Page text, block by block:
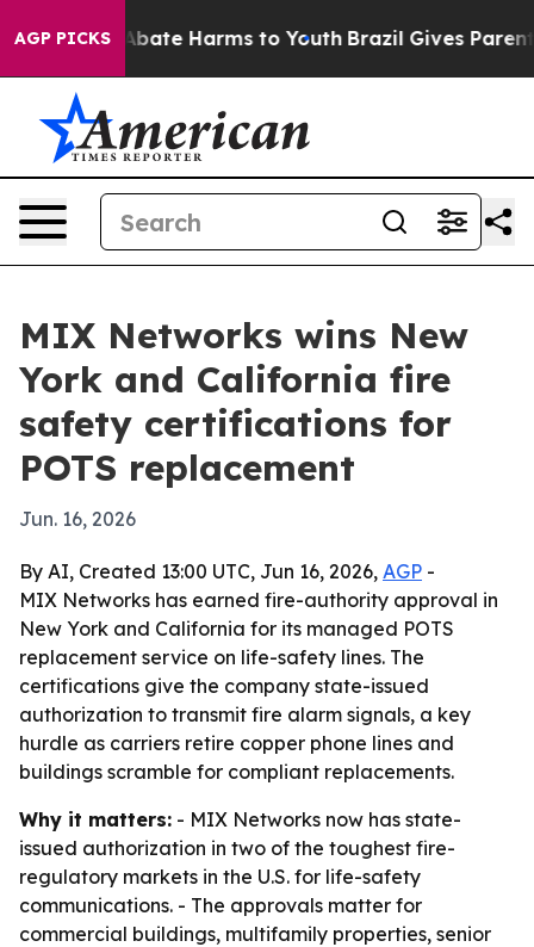
AGP PICKSto Abate Harms to Youth Brazil Gives Parents
MIX Networks wins New
York and California fire
safety certifications for
POTS replacement
Jun. 16, 2026
By AI, Created 13:00 UTC, Jun 16, 2026, AGP -
MIX Networks has earned fire-authority approval in
New York and California for its managed POTS
replacement service on life-safety lines. The
certifications give the company state-issued
authorization to transmit fire alarm signals, a key
hurdle as carriers retire copper phone lines and
buildings scramble for compliant replacements.
Why it matters: - MIX Networks now has state-
issued authorization in two of the toughest fire-
regulatory markets in the U.S. for life-safety
communications. - The approvals matter for
commercial buildings, multifamily properties, senior